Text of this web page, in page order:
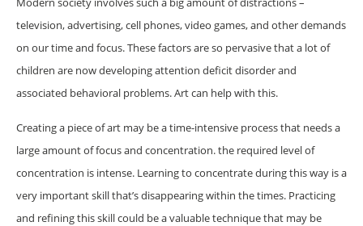
television, advertising, cell phones, video games, and other demands
on our time and focus. These factors are so pervasive that a lot of
children are now developing attention deficit disorder and
associated behavioral problems. Art can help with this.
Creating a piece of art may be a time-intensive process that needs a
large amount of focus and concentration. the required level of
concentration is intense. Learning to concentrate during this way is a
very important skill that’s disappearing within the times. Practicing
and refining this skill could be a valuable technique that may be